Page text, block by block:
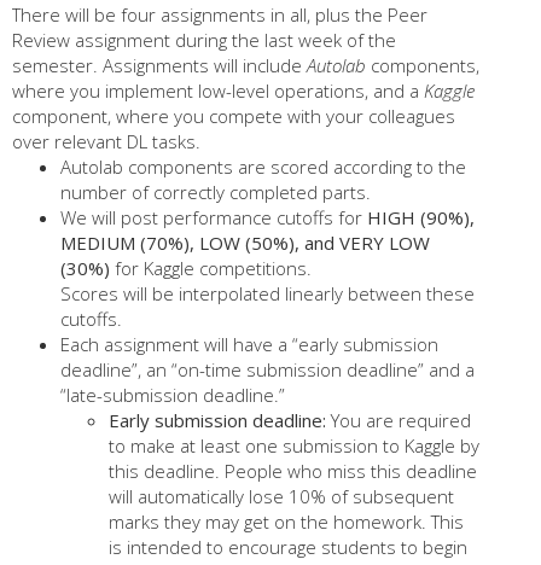
There will be four assignments in all, plus the Peer
Review assignment during the last week of the
semester. Assignments will include Autolab components,
where you implement low-level operations, and a Kaggle
component, where you compete with your colleagues
over relevant DL tasks.
Autolab components are scored according to the
number of correctly completed parts.
We will post performance cutoffs for HIGH (90%),
MEDIUM (70%), LOW (50%), and VERY LOW
(30%) for Kaggle competitions.
Scores will be interpolated linearly between these
cutoffs.
Each assignment will have a “early submission
deadline”, an “on-time submission deadline” and a
“late-submission deadline.”
Early submission deadline: You are required
to make at least one submission to Kaggle by
this deadline. People who miss this deadline
will automatically lose 10% of subsequent
marks they may get on the homework. This
is intended to encourage students to begin